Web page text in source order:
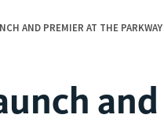
AND PREMIER AT THE